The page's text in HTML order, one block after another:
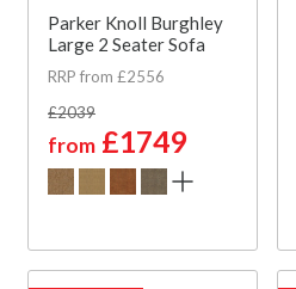
Parker Knoll Burghley
Large 2 Seater Sofa
RRP from £2556
£2039
from £1749